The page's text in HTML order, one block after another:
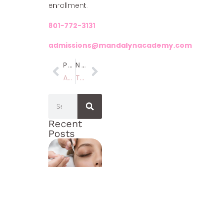
enrollment.
801-772-3131
admissions@mandalynacademy.com
Previous
April Specials!!
Next
The Best Beauty School Employee’s In Utah
Recent
Posts